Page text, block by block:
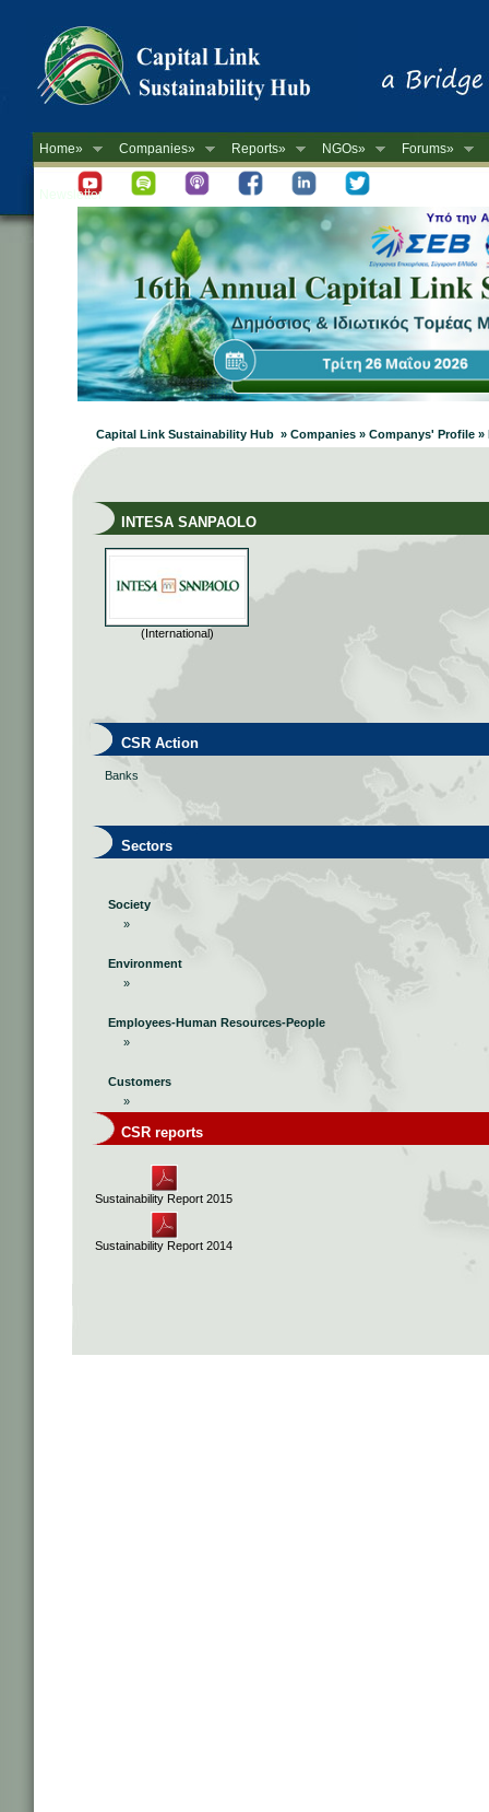
Home» Companies» Reports» NGOs» Forums»
Newsletter
Capital Link Sustainability Hub » Companies » Companys' Profile »
INTESA SANPAOLO
(International)
CSR Action
Banks
Sectors
Society
»
Environment
»
Employees-Human Resources-People
»
Customers
»
CSR reports
Sustainability Report 2015
Sustainability Report 2014